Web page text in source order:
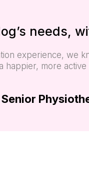
needs,
experience, we
happier, more active